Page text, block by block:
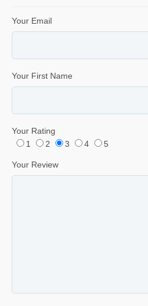
Your Email
Your First Name
Your Rating
1
2 3 4 5
Your Review